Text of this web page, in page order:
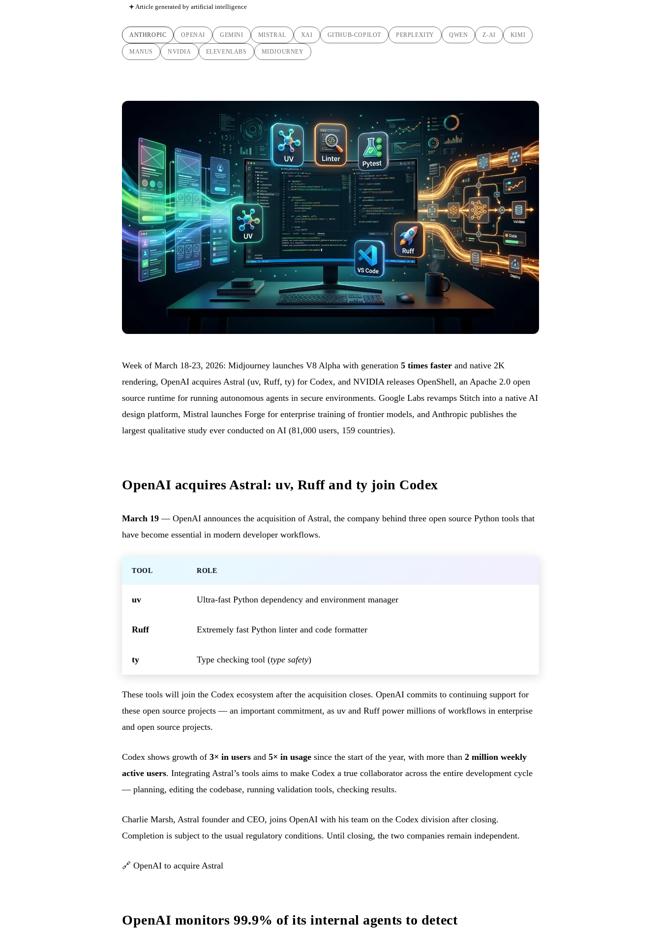
Article generated by artificial intelligence
ANTHROPIC OPENAI GEMINI MISTRAL XAI GITHUB-COPILOT PERPLEXITY QWEN Z-AI KIMI
MANUS NVIDIA ELEVENLABS MIDJOURNEY
Week of March 18-23, 2026: Midjourney launches V8 Alpha with generation 5 times faster and native 2K
rendering, OpenAI acquires Astral (uv, Ruff, ty) for Codex, and NVIDIA releases OpenShell, an Apache 2.0 open
source runtime for running autonomous agents in secure environments. Google Labs revamps Stitch into a native AI
design platform, Mistral launches Forge for enterprise training of frontier models, and Anthropic publishes the
largest qualitative study ever conducted on AI (81,000 users, 159 countries).
OpenAI acquires Astral: uv, Ruff and ty join Codex
March 19 — OpenAI announces the acquisition of Astral, the company behind three open source Python tools that
have become essential in modern developer workflows.
TOOL ROLE
uv Ultra-fast Python dependency and environment manager
Ruff Extremely fast Python linter and code formatter
ty Type checking tool (type safety)
These tools will join the Codex ecosystem after the acquisition closes. OpenAI commits to continuing support for
these open source projects — an important commitment, as uv and Ruff power millions of workflows in enterprise
and open source projects.
Codex shows growth of 3× in users and 5× in usage since the start of the year, with more than 2 million weekly
active users. Integrating Astral’s tools aims to make Codex a true collaborator across the entire development cycle
— planning, editing the codebase, running validation tools, checking results.
Charlie Marsh, Astral founder and CEO, joins OpenAI with his team on the Codex division after closing.
Completion is subject to the usual regulatory conditions. Until closing, the two companies remain independent.
🔗 OpenAI to acquire Astral
OpenAI monitors 99.9% of its internal agents to detect